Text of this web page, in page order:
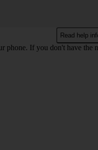
Read help
phone. If you don't have